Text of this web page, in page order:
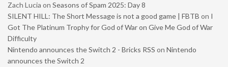
Zach Lucia on Seasons of Spam 2025: Day 8
SILENT HILL: The Short Message is not a good game | FBTB on I
Got The Platinum Trophy for God of War on Give Me God of War
Difficulty
Nintendo announces the Switch 2 - Bricks RSS on Nintendo
announces the Switch 2